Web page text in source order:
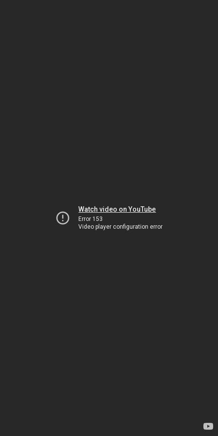
Watch video on YouTube
Error 153
Video player configuration error